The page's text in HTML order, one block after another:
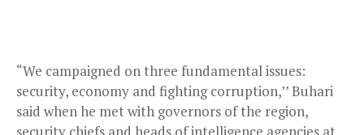
“We campaigned on three fundamental issues:
security, economy and fighting corruption,’’ Buhari
said when he met with governors of the region,
security chiefs and heads of intelligence agencies at